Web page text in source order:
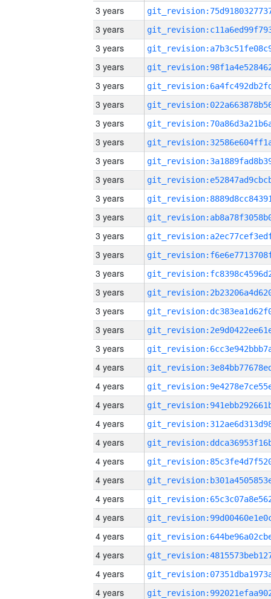
3 years
3 years
3 years
3 years
3 years
3 years
3 years
3 years
3 years
3 years
3 years
3 years
3 years
3 years
3 years
3 years
3 years
3 years
3 years
4 years
4 years
4 years
4 years
4 years
4 years
4 years
4 years
4 years
4 years
4 years
4 years
4 years